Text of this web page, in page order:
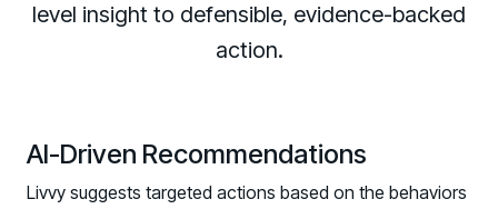
Register now for HRMCon 2026!
Registration - HRMCon 2026
Fix the Work, Not the Worker: How to
Redesign the Processes Driving Human Risk
level insight to defensible, evidence-backed
action.
AI-Driven Recommendations
Livvy suggests targeted actions based on the behaviors